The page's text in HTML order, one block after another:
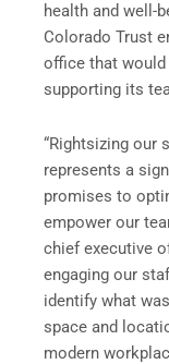
health and well-
Colorado Trust
office that
supporting its
“Rightsizing our
represents a
promises to
empower our
chief executive
engaging our
identify what
space and
modern